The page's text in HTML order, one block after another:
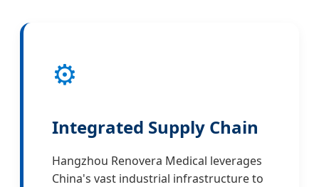
⚙️
Integrated Supply Chain
Hangzhou Renovera Medical leverages
China's vast industrial infrastructure to